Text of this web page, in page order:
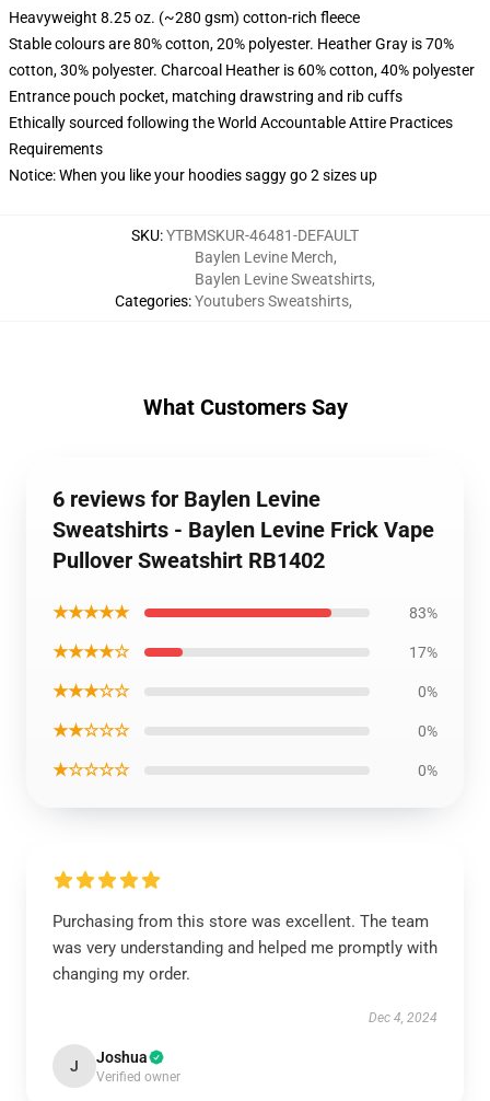
Heavyweight 8.25 oz. (~280 gsm) cotton-rich fleece
Stable colours are 80% cotton, 20% polyester. Heather Gray is 70%
cotton, 30% polyester. Charcoal Heather is 60% cotton, 40% polyester
Entrance pouch pocket, matching drawstring and rib cuffs
Ethically sourced following the World Accountable Attire Practices
Requirements
Notice: When you like your hoodies saggy go 2 sizes up
SKU:YTBMSKUR-46481-DEFAULT
Categories:
Baylen Levine Merch,
Baylen Levine Sweatshirts,
Youtubers Sweatshirts,
What Customers Say
6 reviews for Baylen Levine
Sweatshirts - Baylen Levine Frick Vape
Pullover Sweatshirt RB1402
★★★★★ 83%
★★★★☆ 17%
★★★☆☆ 0%
★★☆☆☆ 0%
★☆☆☆☆ 0%
Purchasing from this store was excellent. The team
was very understanding and helped me promptly with
changing my order.
Dec 4, 2024
J Joshua
Verified owner